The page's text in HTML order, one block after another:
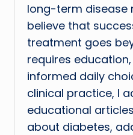
long-term disease
believe that
treatment goes
requires
informed daily
clinical practice, I
educational
about diabetes,